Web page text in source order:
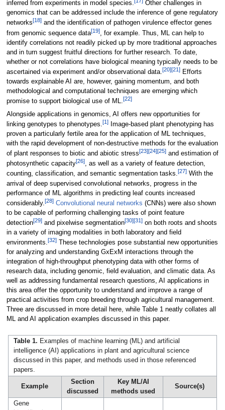
inferred from experiments in model species.
Other challenges in
genomics that can be addressed include the inference of gene regulatory
networks[18]and the identification of pathogen virulence effector genes
from genomic sequence data[19], for example. Thus, ML can help to
identify correlations not readily picked up by more traditional approaches
and in turn suggest fruitful directions for further research. To date,
whether or not correlations have biological meaning typically needs to be
ascertained via experiment and/or observational data.[20][21]Efforts
towards explainable AI are, however, gaining momentum, and both
methodological and computational techniques are emerging which
promise to support biological use of ML.[22]
Alongside applications in genomics, AI offers new opportunities for
linking genotypes to phenotypes.[1]Image-based plant phenotyping has
proven a particularly fertile area for the application of ML techniques,
with the rapid development of non-destructive methods for the evaluation
of plant responses to biotic and abiotic stress[23][24][25]and estimation of
photosynthetic capacity[26], as well as a variety of feature detection,
counting, classification, and semantic segmentation tasks.[27]With the
arrival of deep supervised convolutional networks, progress in the
performance of ML algorithms in predicting leaf counts increased
considerably.[28] Convolutional neural networks (CNNs) were also shown
to be capable of performing challenging tasks of point feature
detection[29]and pixelwise segmentation[30][31]on both roots and shoots
in a variety of imaging modalities in both laboratory and field
environments.[32]These technologies pose substantial new opportunities
for analyzing and understanding GxExM interactions through the
integration of high-throughput phenotyping data with other forms of
research data, including genomic, field evaluation, and climatic data. As
well as addressing fundamental research questions, AI applications in
this area offer the opportunity to understand and improve a range of
practical activities from crop breeding through agricultural management.
Three are discussed in more detail here, while Table 1 neatly collates all
ML and AI application examples discussed in this paper.
Table 1. Examples of machine learning (ML) and artificial
intelligence (AI) applications in plant and agricultural science
discussed in this paper, and methods used in those referenced
papers.
Example
Section
discussed
Key ML/AI
methods used
Source(s)
Gene